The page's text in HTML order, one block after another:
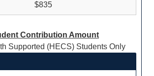
$835
Contribution Amount
Supported (HECS) Students Only